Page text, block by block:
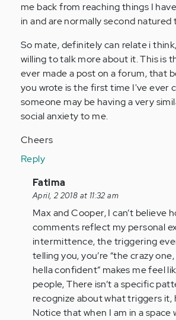
me back from reaching things I
in and are normally second natured
So mate, definitely can relate i
willing to talk more about it. This is
ever made a post on a forum, that
you wrote is the first time I've ever
someone may be having a very
social anxiety to me.
Cheers
Reply
In
reply
to
by
Anonymous
(not
verified)
Fatima
April, 2 2018 at 11:32 am
Max and Cooper, I can’t believe
comments reflect my personal
intermittence, the triggering
telling you, you’re “the crazy
hella confident” makes me feel
people, There isn’t a specific
recognize about what triggers it,
Notice that when I am in a space